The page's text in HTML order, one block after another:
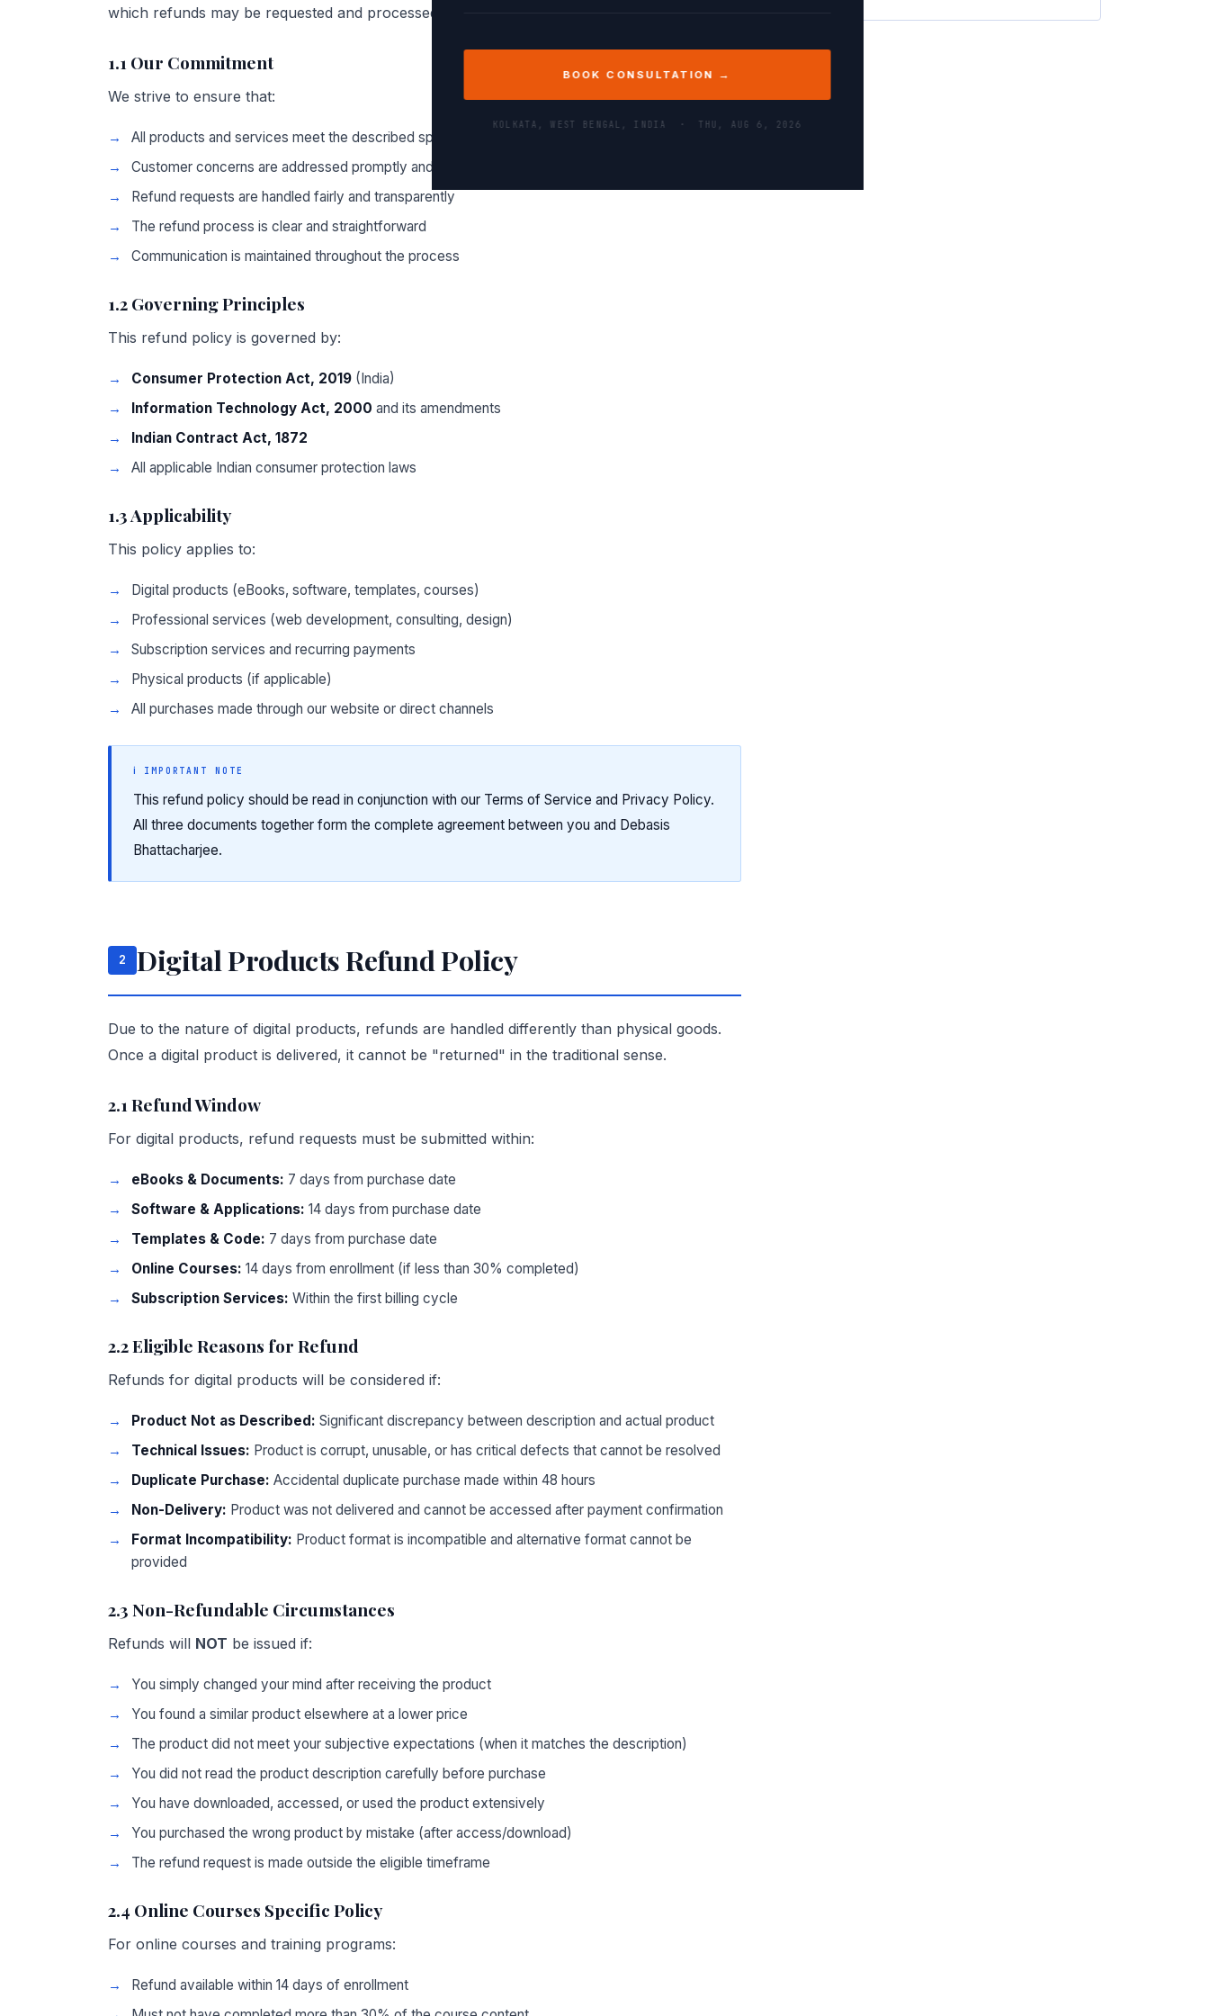
BOOK CONSULTATION →
KOLKATA, WEST BENGAL, INDIA · THU, AUG 6, 2026
which refunds may be requested and processed.
1.1 Our Commitment
We strive to ensure that:
All products and services meet the described specifications
Customer concerns are addressed promptly and professionally
Refund requests are handled fairly and transparently
The refund process is clear and straightforward
Communication is maintained throughout the process
1.2 Governing Principles
This refund policy is governed by:
Consumer Protection Act, 2019 (India)
Information Technology Act, 2000 and its amendments
Indian Contract Act, 1872
All applicable Indian consumer protection laws
1.3 Applicability
This policy applies to:
Digital products (eBooks, software, templates, courses)
Professional services (web development, consulting, design)
Subscription services and recurring payments
Physical products (if applicable)
All purchases made through our website or direct channels
ℹ️ IMPORTANT NOTE
This refund policy should be read in conjunction with our Terms of Service and Privacy Policy.
All three documents together form the complete agreement between you and Debasis
Bhattacharjee.
2 Digital Products Refund Policy
Due to the nature of digital products, refunds are handled differently than physical goods.
Once a digital product is delivered, it cannot be "returned" in the traditional sense.
2.1 Refund Window
For digital products, refund requests must be submitted within:
eBooks & Documents: 7 days from purchase date
Software & Applications: 14 days from purchase date
Templates & Code: 7 days from purchase date
Online Courses: 14 days from enrollment (if less than 30% completed)
Subscription Services: Within the first billing cycle
2.2 Eligible Reasons for Refund
Refunds for digital products will be considered if:
Product Not as Described: Significant discrepancy between description and actual product
Technical Issues: Product is corrupt, unusable, or has critical defects that cannot be resolved
Duplicate Purchase: Accidental duplicate purchase made within 48 hours
Non-Delivery: Product was not delivered and cannot be accessed after payment confirmation
Format Incompatibility: Product format is incompatible and alternative format cannot be
provided
2.3 Non-Refundable Circumstances
Refunds will NOT be issued if:
You simply changed your mind after receiving the product
You found a similar product elsewhere at a lower price
The product did not meet your subjective expectations (when it matches the description)
You did not read the product description carefully before purchase
You have downloaded, accessed, or used the product extensively
You purchased the wrong product by mistake (after access/download)
The refund request is made outside the eligible timeframe
2.4 Online Courses Specific Policy
For online courses and training programs:
Refund available within 14 days of enrollment